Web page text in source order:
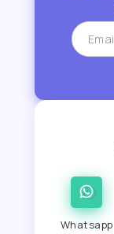
Whatsapp